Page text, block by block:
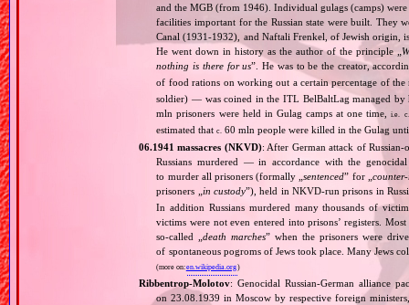
and the MGB (from 1946). Individual gulags (camps)
facilities important for the Russian state were built. They
Canal (1931‐1932), and Naftali Frenkel, of Jewish origin,
He went down in history as the author of the principle „
nothing is there for us”. He was to be the creator,
of food rations on working out a certain percentage of
soldier) — was coined in the ITL BelBaltLag managed by
mln prisoners were held in Gulag camps at one time,i.e. c.
estimated thatc. 60 mln people were killed in the Gulag
06.1941 massacres (NKVD): After German attack of
Russians murdered — in accordance with the
to murder all prisoners (formally „sentenced” for „
prisoners „in custody”), held in NKVD‐run prisons in
In addition Russians murdered many thousands of
victims were not even entered into prisons’ registers.
so‐called „death marches” when the prisoners were
of spontaneous pogroms of Jews took place. Many Jews
(more on:en.wikipedia.org)
Ribbentrop‐Molotov: Genocidal Russian‐German alliance
on 23.08.1939 in Moscow by respective foreign